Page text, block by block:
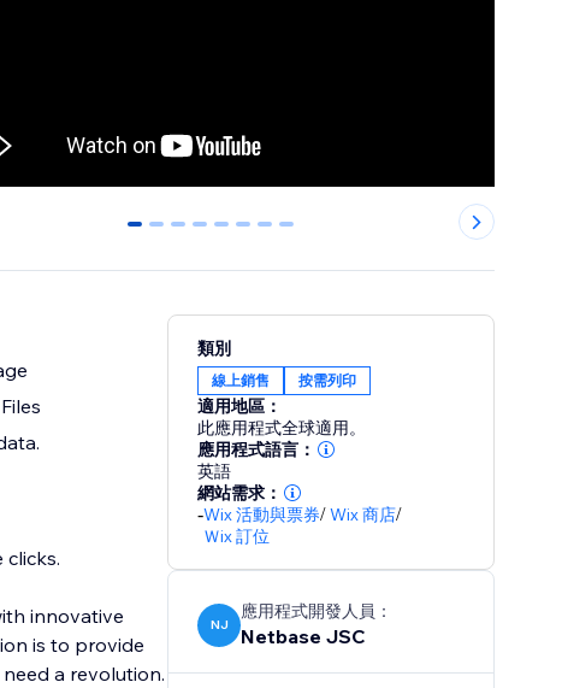
0 1 2 3 4 5 6 7
innovative
is to provide
a revolution.
類別
線上銷售 按需列印
適用地區：
此應用程式全球適用。
應用程式語言：
英語
網站需求：
-Wix 活動與票券/Wix 商店/
Ｗix 訂位
NJ
應用程式開發人員：
Netbase JSC